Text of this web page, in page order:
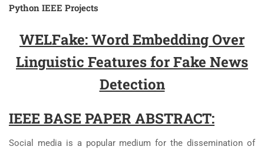
Python IEEE Projects
WELFake: Word Embedding Over
Linguistic Features for Fake News
Detection
IEEE BASE PAPER ABSTRACT:
Social media is a popular medium for the dissemination of